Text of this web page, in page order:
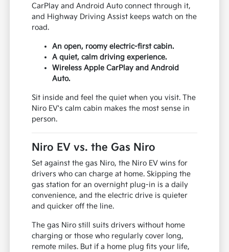
CarPlay and Android Auto connect through it,
and Highway Driving Assist keeps watch on the
road.
An open, roomy electric-first cabin.
A quiet, calm driving experience.
Wireless Apple CarPlay and Android
Auto.
Sit inside and feel the quiet when you visit. The
Niro EV's calm cabin makes the most sense in
person.
Niro EV vs. the Gas Niro
Set against the gas Niro, the Niro EV wins for
drivers who can charge at home. Skipping the
gas station for an overnight plug-in is a daily
convenience, and the electric drive is quieter
and quicker off the line.
The gas Niro still suits drivers without home
charging or those who regularly cover long,
remote miles. But if a home plug fits your life,